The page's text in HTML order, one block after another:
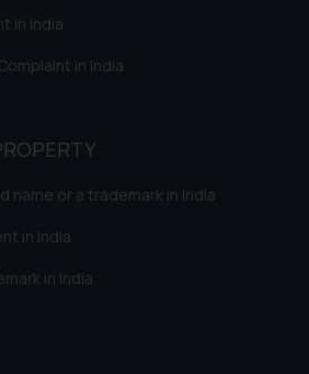
in India
in India
name or a trademark in India
in India
in India
and soliciting work
public domain. The
solicit their work
on such links should not
advice. Readers are
not to act on any
and should refer to